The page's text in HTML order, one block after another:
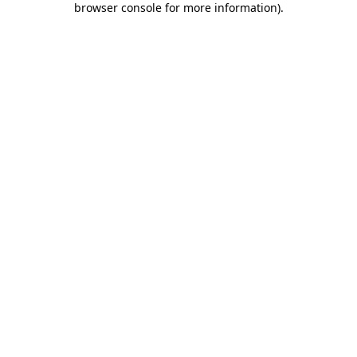
browser console for more information).